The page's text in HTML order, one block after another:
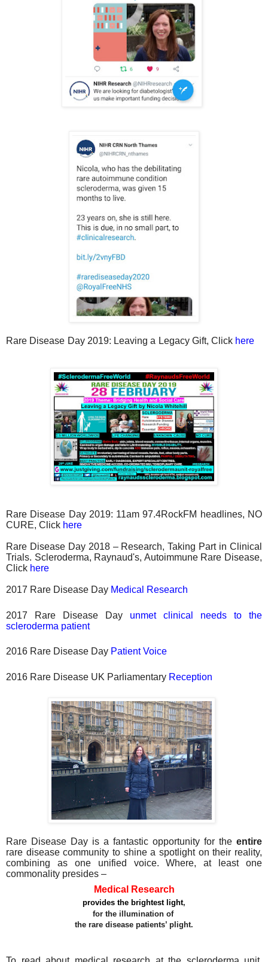
Rare Disease Day 2019: Leaving a Legacy Gift, Click here
Rare Disease Day 2019: 11am 97.4RockFM headlines, NO
CURE, Click here
Rare Disease Day 2018 – Research, Taking Part in Clinical
Trials. Scleroderma, Raynaud's, Autoimmune Rare Disease,
Click here
2017 Rare Disease Day Medical Research
2017 Rare Disease Day unmet clinical needs to the
scleroderma patient
2016 Rare Disease Day Patient Voice
2016 Rare Disease UK Parliamentary Reception
Rare Disease Day is a fantastic opportunity for the entire
rare disease community to shine a spotlight on their reality,
combining as one unified voice. Where, at least one
commonality presides –
Medical Research
provides the brightest light,
for the illumination of
the rare disease patients’ plight.